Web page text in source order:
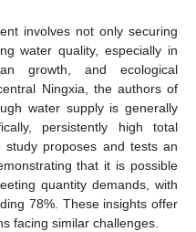
involves not only securing
water quality, especially in
growth, and ecological
Ningxia, the authors of
water supply is generally
persistently high total
proposes and tests an
that it is possible
quantity demands, with
78%. These insights offer
facing similar challenges.